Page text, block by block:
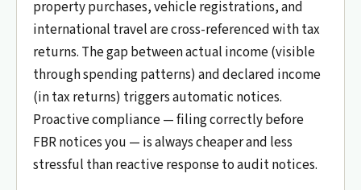
property purchases, vehicle registrations, and
international travel are cross-referenced with tax
returns. The gap between actual income (visible
through spending patterns) and declared income
(in tax returns) triggers automatic notices.
Proactive compliance — filing correctly before
FBR notices you — is always cheaper and less
stressful than reactive response to audit notices.